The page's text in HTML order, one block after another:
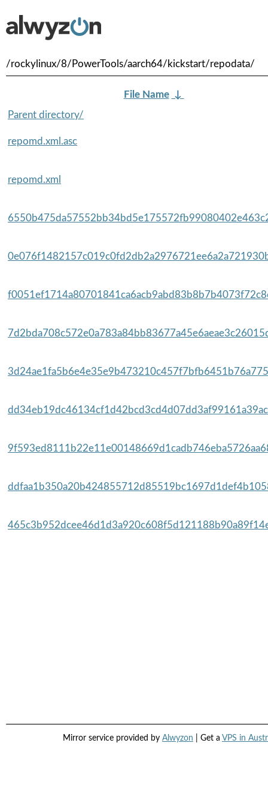
/rockylinux/8/PowerTools/aarch64/kickstart/repodata/
File Name ↓
Parent directory/
repomd.xml.asc
repomd.xml
Mirror service provided by Alwyzon | Get a VPS in